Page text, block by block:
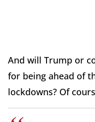
And will Trump or
for being ahead of
lockdowns? Of